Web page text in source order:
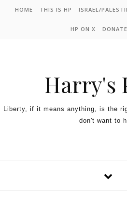
HOME THIS IS HP ISRAEL/
HP ON X
Harry's
Liberty, if it means anything, is the
don't want to